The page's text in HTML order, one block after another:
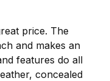
price. The
and makes an
features do all
concealed